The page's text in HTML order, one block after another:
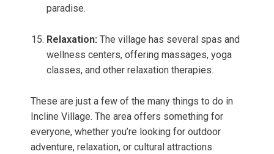
paradise.
Relaxation: The village has several spas and
wellness centers, offering massages, yoga
classes, and other relaxation therapies.
These are just a few of the many things to do in
Incline Village. The area offers something for
everyone, whether you’re looking for outdoor
adventure, relaxation, or cultural attractions.